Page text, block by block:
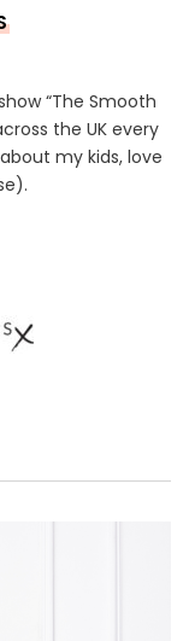
“The Smooth
the UK every
my kids, love